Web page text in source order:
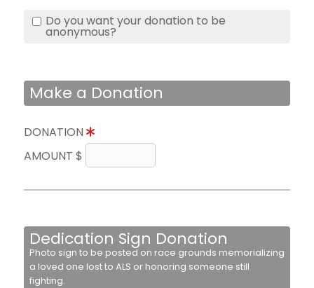
Do you want your donation to be
anonymous?
Make a Donation
DONATION
AMOUNT $
Dedication Sign Donation
Photo sign to be posted on race grounds memorializing
a loved one lost to ALS or honoring someone still
fighting.